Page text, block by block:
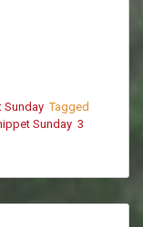
Sunday Tagged
Sunday 3